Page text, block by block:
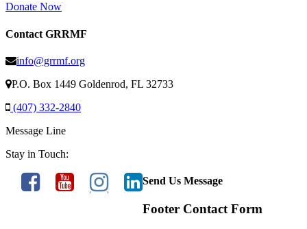
Donate Now
Contact GRRMF
info@grrmf.org
P.O. Box 1449 Goldenrod, FL 32733
(407) 332-2840
Message Line
Stay in Touch:
Send Us Message
Footer Contact Form